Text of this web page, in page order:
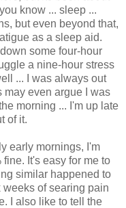
know ... sleep ...
but even beyond that,
as a sleep aid.
some four-hour
a nine-hour stress
... I was always out
may even argue I was
morning ... I'm up late
of it.
early mornings, I'm
It's easy for me to
similar happened to
of searing pain
I also like to tell the